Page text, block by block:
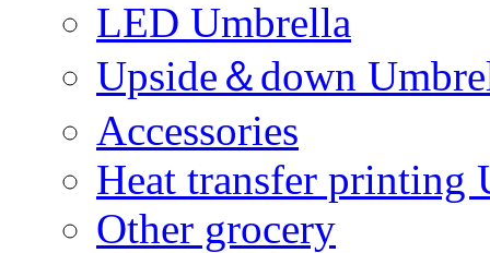
LED Umbrella
Upside＆down
Accessories
Heat transfer printing
Other grocery